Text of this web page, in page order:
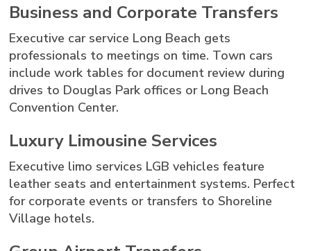
Business and Corporate Transfers
Executive car service Long Beach gets
professionals to meetings on time. Town cars
include work tables for document review during
drives to Douglas Park offices or Long Beach
Convention Center.
Luxury Limousine Services
Executive limo services LGB vehicles feature
leather seats and entertainment systems. Perfect
for corporate events or transfers to Shoreline
Village hotels.